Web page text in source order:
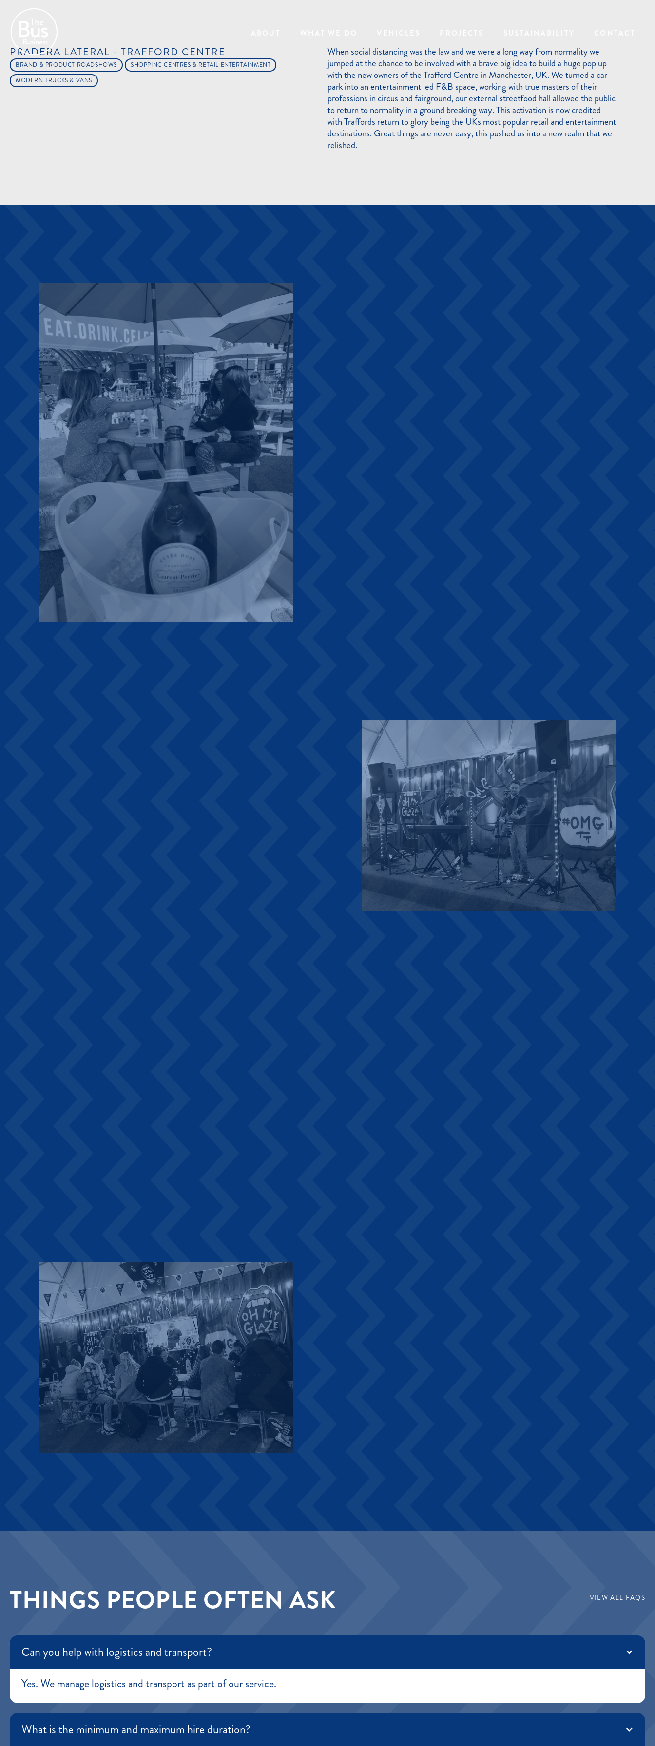
PRADERA LATERAL - TRAFFORD CENTRE
BRAND & PRODUCT ROADSHOWS
SHOPPING CENTRES & RETAIL ENTERTAINMENT
MODERN TRUCKS & VANS
When social distancing was the law and we were a long way from normality we
jumped at the chance to be involved with a brave big idea to build a huge pop up
with the new owners of the Trafford Centre in Manchester, UK. We turned a car
park into an entertainment led F&B space, working with true masters of their
professions in circus and fairground, our external streetfood hall allowed the public
to return to normality in a ground breaking way. This activation is now credited
with Traffords return to glory being the UKs most popular retail and entertainment
destinations. Great things are never easy, this pushed us into a new realm that we
relished.
THINGS PEOPLE OFTEN ASK VIEW ALL FAQS
Can you help with logistics and transport?
Yes. We manage logistics and transport as part of our service.
What is the minimum and maximum hire duration?